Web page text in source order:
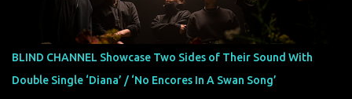
Rolling Stone, Stereogum, Consequence, BrooklynVegan, Alt Press,
VICE, and more), and roars to life with a fast-paced beat and
powerful melodies courtesy of frontman Mat Kerekes
Halcyon Blues arrives in full on Friday. Citizen...
BLIND CHANNEL Showcase Two Sides of Their Sound With
Double Single ‘Diana’ / ‘No Encores In A Swan Song’